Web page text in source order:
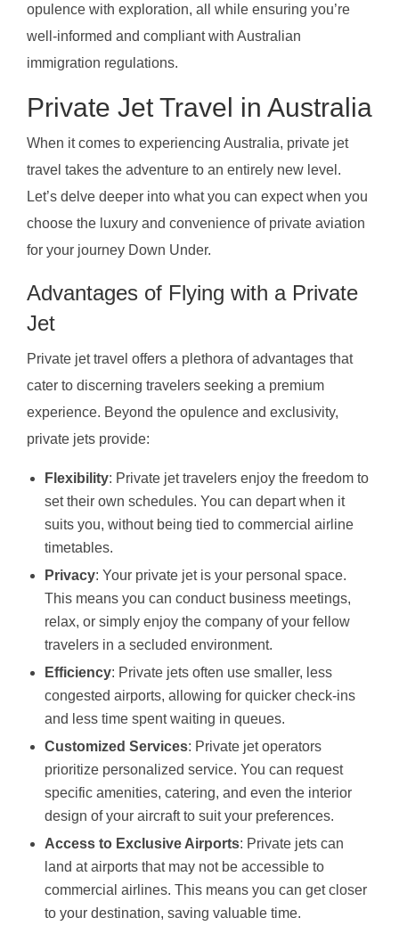
opulence with exploration, all while ensuring you’re
well-informed and compliant with Australian
immigration regulations.
Private Jet Travel in Australia
When it comes to experiencing Australia, private jet
travel takes the adventure to an entirely new level.
Let’s delve deeper into what you can expect when you
choose the luxury and convenience of private aviation
for your journey Down Under.
Advantages of Flying with a Private
Jet
Private jet travel offers a plethora of advantages that
cater to discerning travelers seeking a premium
experience. Beyond the opulence and exclusivity,
private jets provide:
Flexibility: Private jet travelers enjoy the freedom to
set their own schedules. You can depart when it
suits you, without being tied to commercial airline
timetables.
Privacy: Your private jet is your personal space.
This means you can conduct business meetings,
relax, or simply enjoy the company of your fellow
travelers in a secluded environment.
Efficiency: Private jets often use smaller, less
congested airports, allowing for quicker check-ins
and less time spent waiting in queues.
Customized Services: Private jet operators
prioritize personalized service. You can request
specific amenities, catering, and even the interior
design of your aircraft to suit your preferences.
Access to Exclusive Airports: Private jets can
land at airports that may not be accessible to
commercial airlines. This means you can get closer
to your destination, saving valuable time.